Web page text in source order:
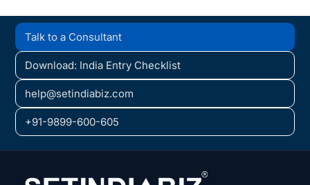
Talk to a Consultant
Download: India Entry Checklist
help@setindiabiz.com
+91-9899-600-605